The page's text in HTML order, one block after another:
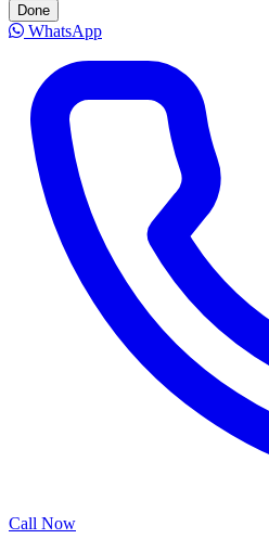
Done
WhatsApp
Call Now